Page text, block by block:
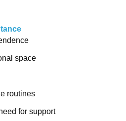
space
routines
for support